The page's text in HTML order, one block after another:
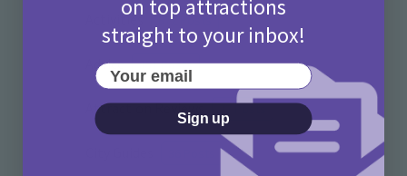
Activities 872 Posts
Advice 351 Posts
Attraction Reviews
on top attractions
straight to your inbox!
Your email
Sign up